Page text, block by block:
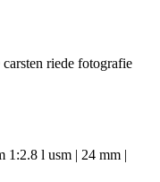
1:2.8 l usm | 24 mm |